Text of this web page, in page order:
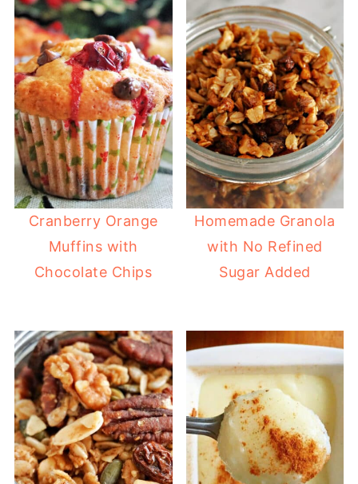
Cranberry Orange
Muffins with
Chocolate Chips
Homemade Granola
with No Refined
Sugar Added